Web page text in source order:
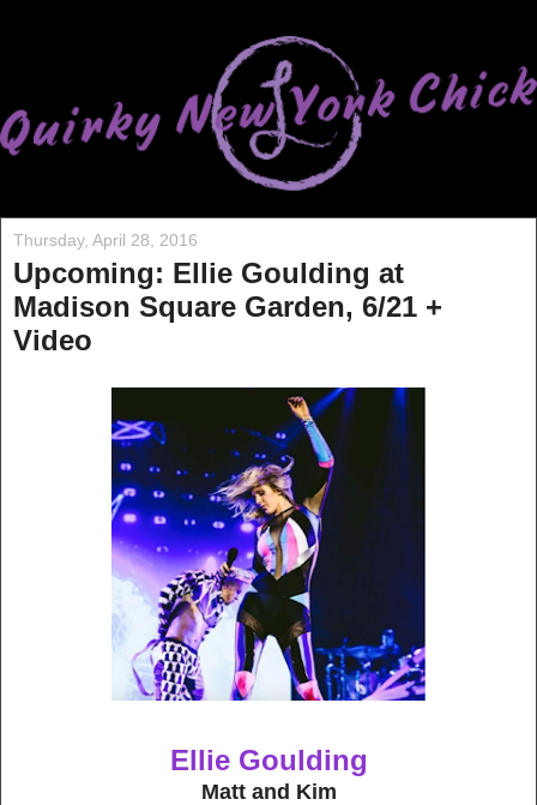
Thursday, April 28, 2016
Upcoming: Ellie Goulding at
Madison Square Garden, 6/21 +
Video
Ellie Goulding
Matt and Kim